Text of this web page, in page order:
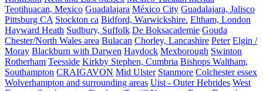
Teotihuacan, Mexico Guadalajara México City Guadalajara, Jalisco
Pittsburg CA Stockton ca Bidford, Warwickshire. Eltham, London
Hayward Heath Sudbury, Suffolk De Boksacademie Gouda
Chester/North Wales area Bulacan Chorley, Lancashire Peter Elgin /
Moray Blackburn with Darwen Haydock Mexborough Swinton
Rotherham Teesside Kirkby Stephen, Cumbria Bishops Waltham,
Southampton CRAIGAVON Mid Ulster Stanmore Colchester essex
Wolverhampton and surrounding areas Uist - Outer Hebrides West